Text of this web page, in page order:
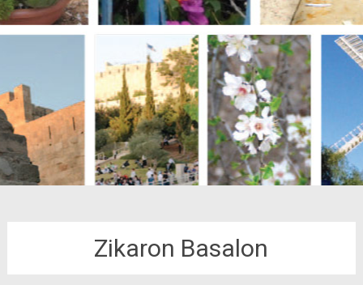
Zikaron Basalon